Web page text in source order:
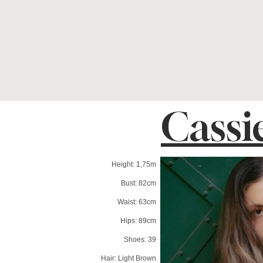
Height: 1,75m
Bust: 82cm
Waist: 63cm
Hips: 89cm
Shoes: 39
Hair: Light Brown